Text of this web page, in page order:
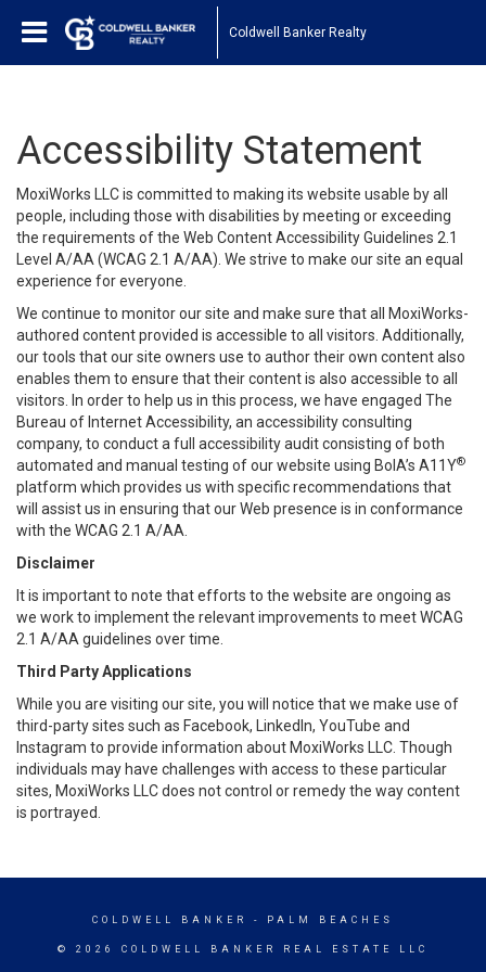
Coldwell Banker Realty
Accessibility Statement
MoxiWorks LLC is committed to making its website usable by all
people, including those with disabilities by meeting or exceeding
the requirements of the Web Content Accessibility Guidelines 2.1
Level A/AA (WCAG 2.1 A/AA). We strive to make our site an equal
experience for everyone.
We continue to monitor our site and make sure that all MoxiWorks-
authored content provided is accessible to all visitors. Additionally,
our tools that our site owners use to author their own content also
enables them to ensure that their content is also accessible to all
visitors. In order to help us in this process, we have engaged The
Bureau of Internet Accessibility, an accessibility consulting
company, to conduct a full accessibility audit consisting of both
automated and manual testing of our website using BoIA’s A11Y®
platform which provides us with specific recommendations that
will assist us in ensuring that our Web presence is in conformance
with the WCAG 2.1 A/AA.
Disclaimer
It is important to note that efforts to the website are ongoing as
we work to implement the relevant improvements to meet WCAG
2.1 A/AA guidelines over time.
Third Party Applications
While you are visiting our site, you will notice that we make use of
third-party sites such as Facebook, LinkedIn, YouTube and
Instagram to provide information about MoxiWorks LLC. Though
individuals may have challenges with access to these particular
sites, MoxiWorks LLC does not control or remedy the way content
is portrayed.
COLDWELL BANKER - PALM BEACHES
© 2026 COLDWELL BANKER REAL ESTATE LLC